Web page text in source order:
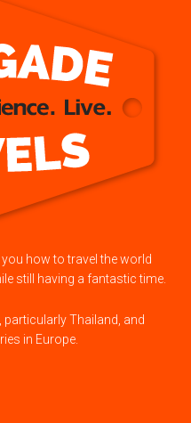
how to travel the world
still having a fantastic time.
particularly Thailand, and
in Europe.